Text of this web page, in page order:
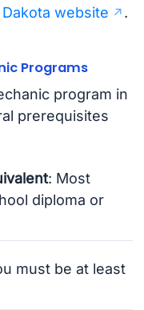
website .
Programs
program in
prerequisites
: Most
diploma or
must be at least